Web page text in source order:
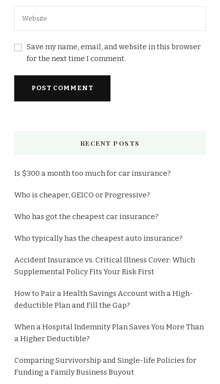
Save my name, email, and website in this browser
for the next time I comment.
RECENT POSTS
Is $300 a month too much for car insurance?
Who is cheaper, GEICO or Progressive?
Who has got the cheapest car insurance?
Who typically has the cheapest auto insurance?
Accident Insurance vs. Critical Illness Cover: Which
Supplemental Policy Fits Your Risk First
How to Pair a Health Savings Account with a High-
deductible Plan and Fill the Gap?
When a Hospital Indemnity Plan Saves You More Than
a Higher Deductible?
Comparing Survivorship and Single-life Policies for
Funding a Family Business Buyout